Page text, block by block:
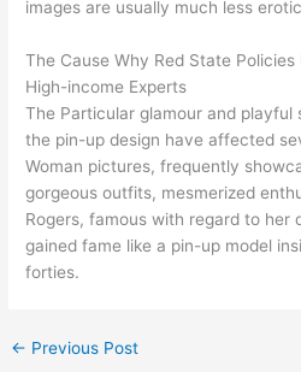
images are usually much less
The Cause Why Red State Policies
High-income Experts
The Particular glamour and playful
the pin-up design have affected
Woman pictures, frequently
gorgeous outfits, mesmerized
Rogers, famous with regard to her
gained fame like a pin-up model
forties.
← Previous Post